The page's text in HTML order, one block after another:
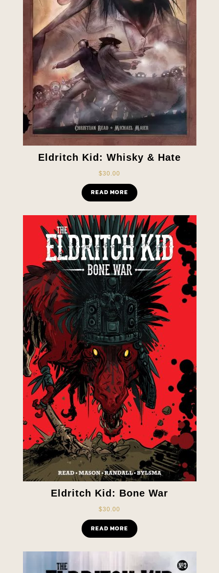
Eldritch Kid: Whisky & Hate
$30.00
READ MORE
Eldritch Kid: Bone War
$30.00
READ MORE